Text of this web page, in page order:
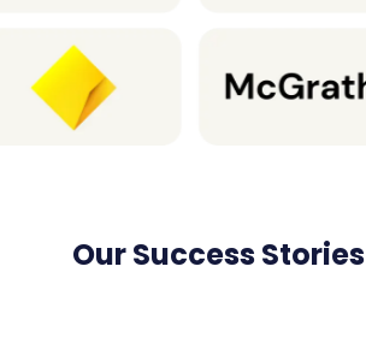
Our Success Stories